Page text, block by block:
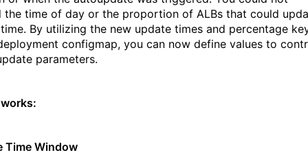
the time of day or the proportion of ALBs that could
By utilizing the new update times and percentage
configmap, you can now define values to
parameters.
Time Window